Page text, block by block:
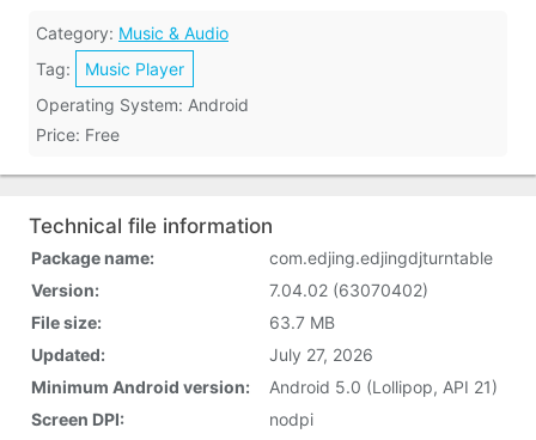
Category: Music & Audio
Tag:
Music Player
Operating System: Android
Price: Free
Technical file information
Package name:
com.edjing.edjingdjturntable
Version:
7.04.02 (63070402)
File size:
63.7 MB
Updated:
July 27, 2026
Minimum Android version:
Android 5.0 (Lollipop, API 21)
Screen DPI:
nodpi